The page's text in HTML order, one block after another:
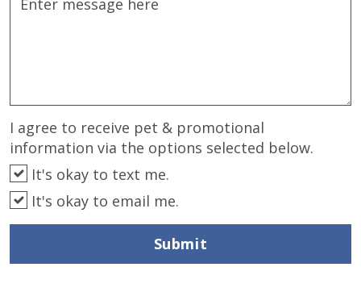
I agree to receive pet & promotional
information via the options selected below.
It's okay to text me.
It's okay to email me.
Submit